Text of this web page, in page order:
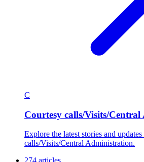
C
Courtesy calls/Visits/
Explore the latest stories and
calls/Visits/Central Administration.